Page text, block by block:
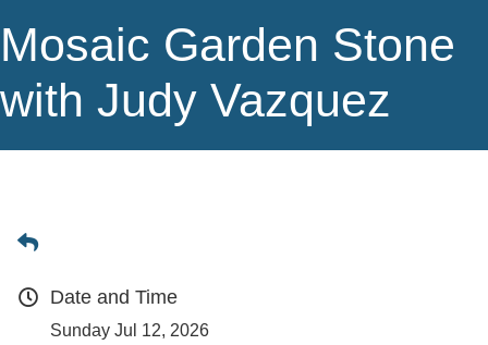
Mosaic Garden Stone
with Judy Vazquez
Date and Time
Sunday Jul 12, 2026